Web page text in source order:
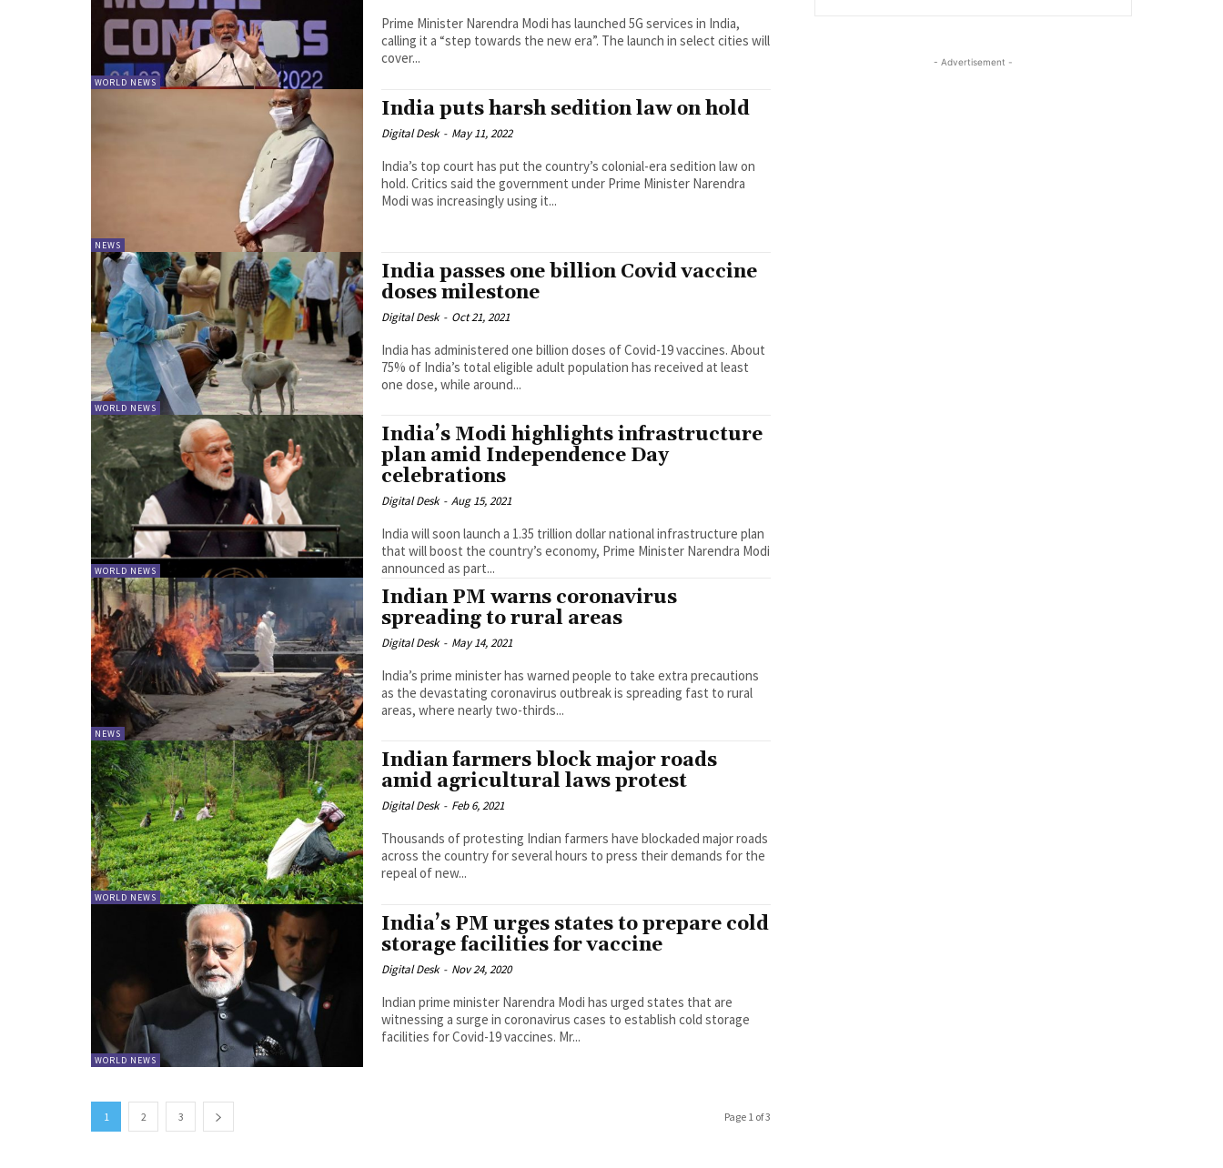
WORLD NEWS
Prime Minister Narendra Modi has launched 5G services in India,
calling it a “step towards the new era”. The launch in select cities will
cover...
NEWS
India puts harsh sedition law on hold
Digital Desk - May 11, 2022
India’s top court has put the country’s colonial-era sedition law on
hold. Critics said the government under Prime Minister Narendra
Modi was increasingly using it...
WORLD NEWS
India passes one billion Covid vaccine
doses milestone
Digital Desk - Oct 21, 2021
India has administered one billion doses of Covid-19 vaccines. About
75% of India’s total eligible adult population has received at least
one dose, while around...
WORLD NEWS
India’s Modi highlights infrastructure
plan amid Independence Day
celebrations
Digital Desk - Aug 15, 2021
India will soon launch a 1.35 trillion dollar national infrastructure plan
that will boost the country’s economy, Prime Minister Narendra Modi
announced as part...
NEWS
Indian PM warns coronavirus
spreading to rural areas
Digital Desk - May 14, 2021
India’s prime minister has warned people to take extra precautions
as the devastating coronavirus outbreak is spreading fast to rural
areas, where nearly two-thirds...
WORLD NEWS
Indian farmers block major roads
amid agricultural laws protest
Digital Desk - Feb 6, 2021
Thousands of protesting Indian farmers have blockaded major roads
across the country for several hours to press their demands for the
repeal of new...
WORLD NEWS
India’s PM urges states to prepare cold
storage facilities for vaccine
Digital Desk - Nov 24, 2020
Indian prime minister Narendra Modi has urged states that are
witnessing a surge in coronavirus cases to establish cold storage
facilities for Covid-19 vaccines. Mr...
1 2 3 Page 1 of 3
- Advertisement -